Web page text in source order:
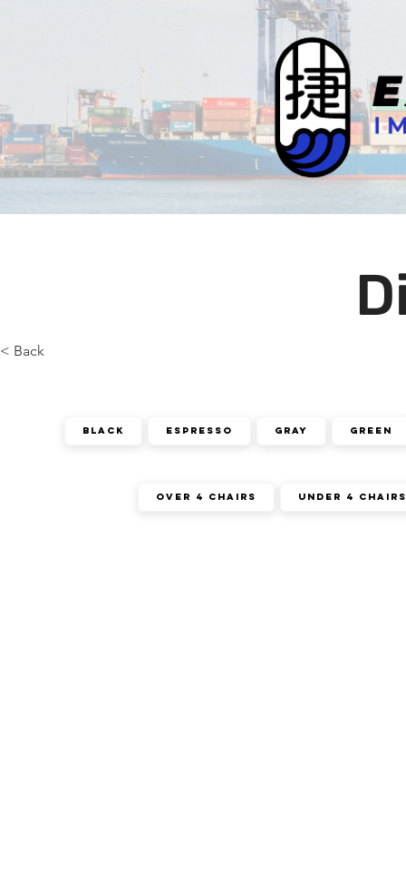
< Back
Black Espresso Gray Green
Over 4 Chairs Under 4 Chairs